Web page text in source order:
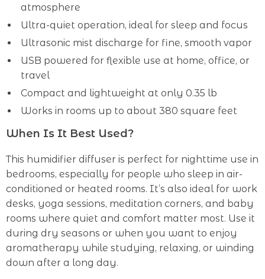
atmosphere
Ultra-quiet operation, ideal for sleep and focus
Ultrasonic mist discharge for fine, smooth vapor
USB powered for flexible use at home, office, or
travel
Compact and lightweight at only 0.35 lb
Works in rooms up to about 380 square feet
When Is It Best Used?
This humidifier diffuser is perfect for nighttime use in
bedrooms, especially for people who sleep in air-
conditioned or heated rooms. It’s also ideal for work
desks, yoga sessions, meditation corners, and baby
rooms where quiet and comfort matter most. Use it
during dry seasons or when you want to enjoy
aromatherapy while studying, relaxing, or winding
down after a long day.